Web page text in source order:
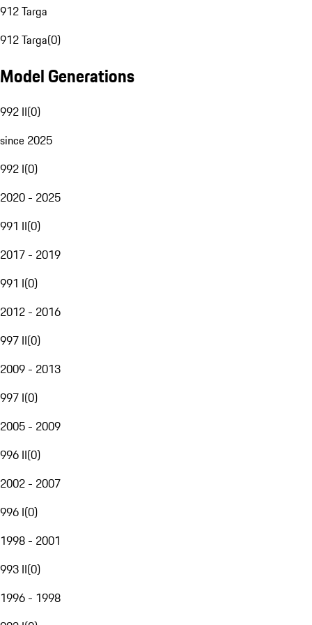
912 Targa
912 Targa(0)
Model Generations
992 II(0)
since 2025
992 I(0)
2020 - 2025
991 II(0)
2017 - 2019
991 I(0)
2012 - 2016
997 II(0)
2009 - 2013
997 I(0)
2005 - 2009
996 II(0)
2002 - 2007
996 I(0)
1998 - 2001
993 II(0)
1996 - 1998